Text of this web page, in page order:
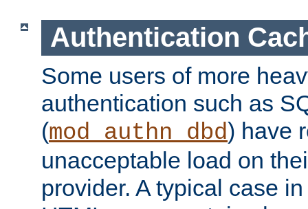
Authentication
Some users of more
authentication such as
(mod_authn_dbd) have
unacceptable load on
provider. A typical case